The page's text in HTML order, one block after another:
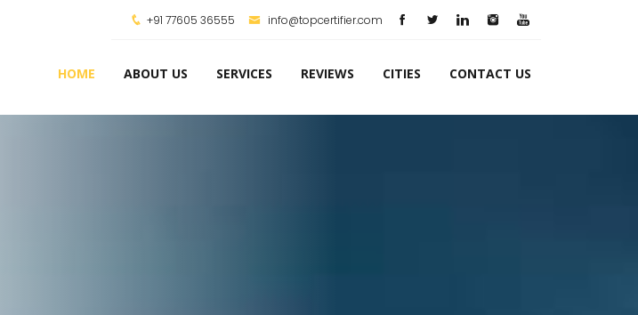
+91 77605 36555 info@topcertifier.com
HOME ABOUT US SERVICES REVIEWS CITIES CONTACT US